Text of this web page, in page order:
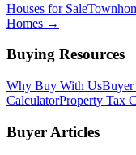
Houses for Sale
Homes →
Buying Resources
Why Buy With UsBuyer
CalculatorProperty Tax
Buyer Articles